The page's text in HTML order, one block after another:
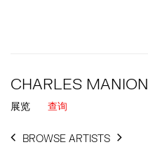
CHARLES MANION
展览 查询
BROWSE ARTISTS